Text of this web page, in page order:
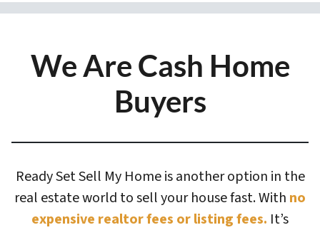
We Are Cash Home
Buyers
Ready Set Sell My Home is another option in the
real estate world to sell your house fast. With no
expensive realtor fees or listing fees. It’s